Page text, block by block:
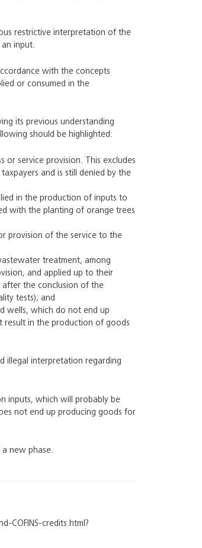
restrictive interpretation of the
input.
with the concepts
or consumed in the
its previous understanding
should be highlighted:
or service provision. This excludes
and is still denied by the
in the production of inputs to
with the planting of orange trees
provision of the service to the
treatment, among
and applied up to their
after the conclusion of the
tests); and
wells, which do not end up
result in the production of goods
illegal interpretation regarding
inputs, which will probably be
not end up producing goods for
a new phase.
COFINS-credits.html?